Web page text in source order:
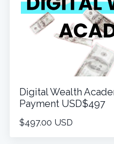
Digital Wealth
Payment USD$497
$497.00 USD